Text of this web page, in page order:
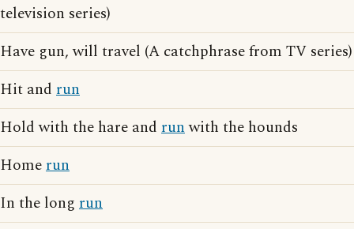
television series)
Have gun, will travel (A catchphrase from TV series)
Hit and run
Hold with the hare and runwith the hounds
Homerun
In the long run